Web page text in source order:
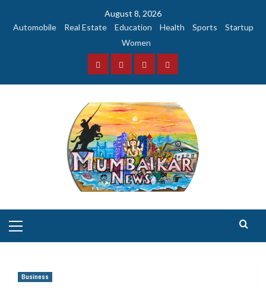
August 8, 2026
Automobile
Real Estate Education Health Sports
Startup
Women
FacebookInstagramTwitterYouTube
Menu
Business